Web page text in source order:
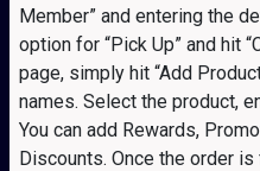
Member” and entering the
option for “Pick Up” and hit
page, simply hit “Add
names. Select the product,
You can add Rewards,
Discounts. Once the order